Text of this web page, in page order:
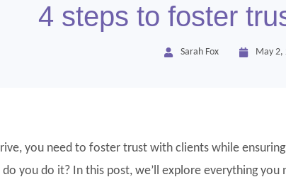
4 steps to foster
Sarah Fox May 2,
you need to foster trust with clients while
you do it? In this post, we’ll explore everything you